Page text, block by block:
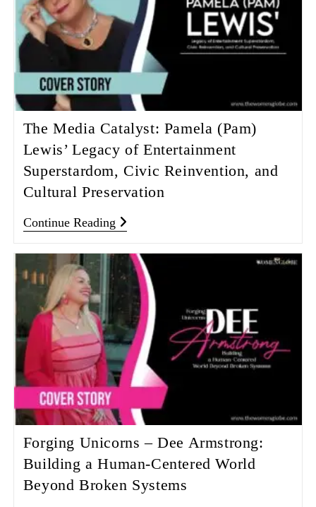
The Media Catalyst: Pamela (Pam)
Lewis’ Legacy of Entertainment
Superstardom, Civic Reinvention, and
Cultural Preservation
Continue Reading
Forging Unicorns – Dee Armstrong:
Building a Human-Centered World
Beyond Broken Systems